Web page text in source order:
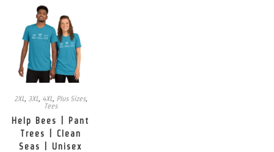
2XL 3XL 4XL Plus Sizes,
Tees
Help Bees | Pant
Trees | Clean
Seas | Unisex